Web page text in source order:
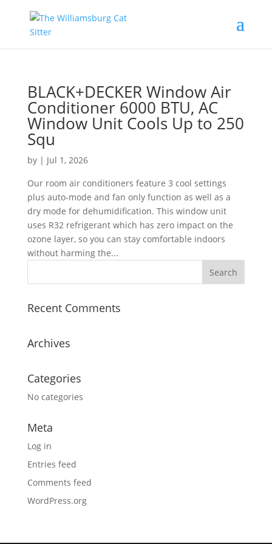
BLACK+DECKER Window Air
Conditioner 6000 BTU, AC
Window Unit Cools Up to 250
Squ
by | Jul 1, 2026
Our room air conditioners feature 3 cool settings
plus auto-mode and fan only function as well as a
dry mode for dehumidification. This window unit
uses R32 refrigerant which has zero impact on the
ozone layer, so you can stay comfortable indoors
without harming the...
Recent Comments
Archives
Categories
No categories
Meta
Log in
Entries feed
Comments feed
WordPress.org